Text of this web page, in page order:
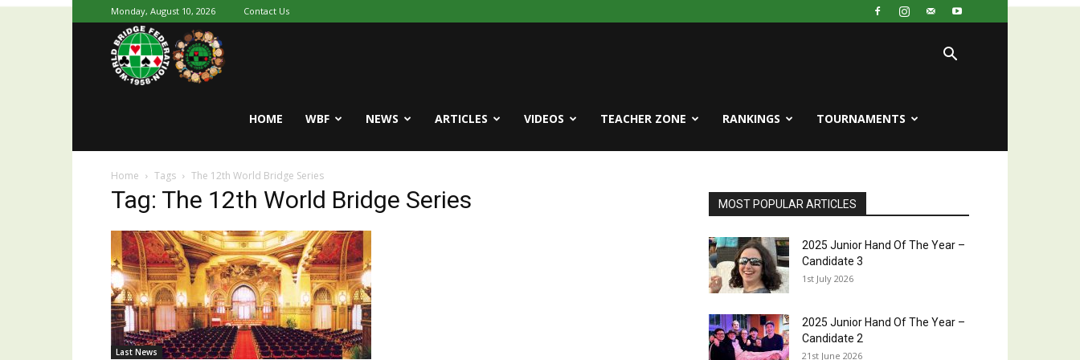
Monday, August 10, 2026 Contact Us
World
Bridge
HOME WBF NEWS ARTICLES VIDEOS TEACHER ZONE RANKINGS TOURNAMENTS
Home Tags The 12th World Bridge Series
Tag: The 12th World Bridge Series
Last News
MOST POPULAR ARTICLES
2025 Junior Hand Of The Year –
Candidate 3
1st July 2026
2025 Junior Hand Of The Year –
Candidate 2
21st June 2026